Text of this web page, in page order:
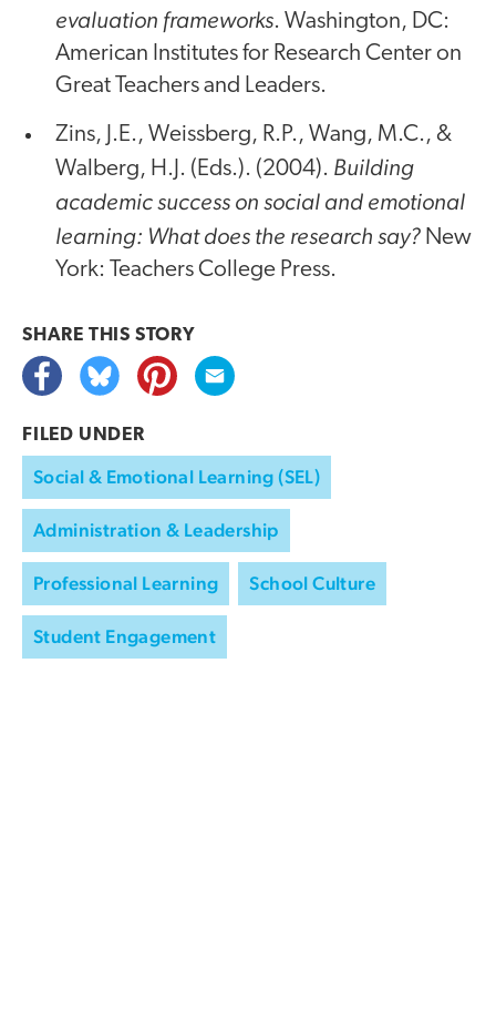
evaluation frameworks. Washington, DC:
American Institutes for Research Center on
Great Teachers and Leaders.
Zins, J.E., Weissberg, R.P., Wang, M.C., &
Walberg, H.J. (Eds.). (2004). Building
academic success on social and emotional
learning: What does the research say? New
York: Teachers College Press.
SHARE THIS STORY
FILED UNDER
Social & Emotional Learning (SEL)
Administration & Leadership
Professional Learning School Culture
Student Engagement